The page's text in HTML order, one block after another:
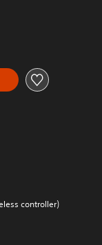
controller)